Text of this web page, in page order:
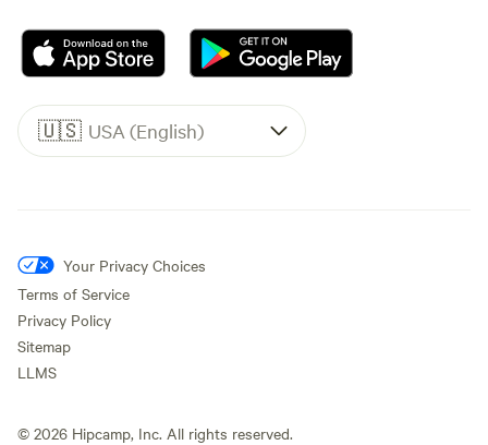
🇺🇸 USA (English)
Your Privacy Choices
Terms of Service
Privacy Policy
Sitemap
LLMS
© 2026 Hipcamp, Inc. All rights reserved.